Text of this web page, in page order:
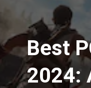
Best
2024: